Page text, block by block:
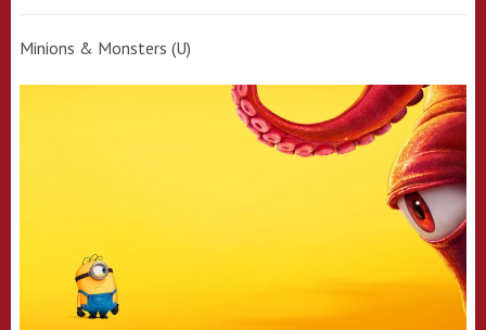
Minions & Monsters (U)